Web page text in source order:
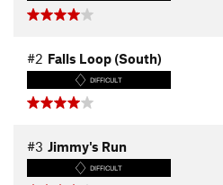
#2 Falls Loop (South)
DIFFICULT
#3 Jimmy's Run
DIFFICULT